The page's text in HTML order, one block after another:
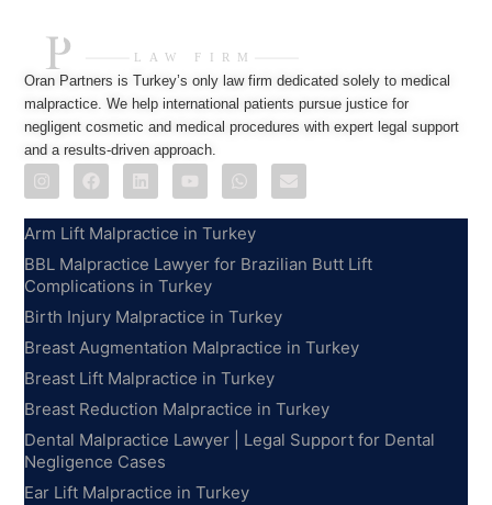
Oran Partners is Turkey’s only law firm dedicated solely to medical
malpractice. We help international patients pursue justice for
negligent cosmetic and medical procedures with expert legal support
and a results-driven approach.
Arm Lift Malpractice in Turkey
BBL Malpractice Lawyer for Brazilian Butt Lift
Complications in Turkey
Birth Injury Malpractice in Turkey
Breast Augmentation Malpractice in Turkey
Breast Lift Malpractice in Turkey
Breast Reduction Malpractice in Turkey
Dental Malpractice Lawyer | Legal Support for Dental
Negligence Cases
Ear Lift Malpractice in Turkey